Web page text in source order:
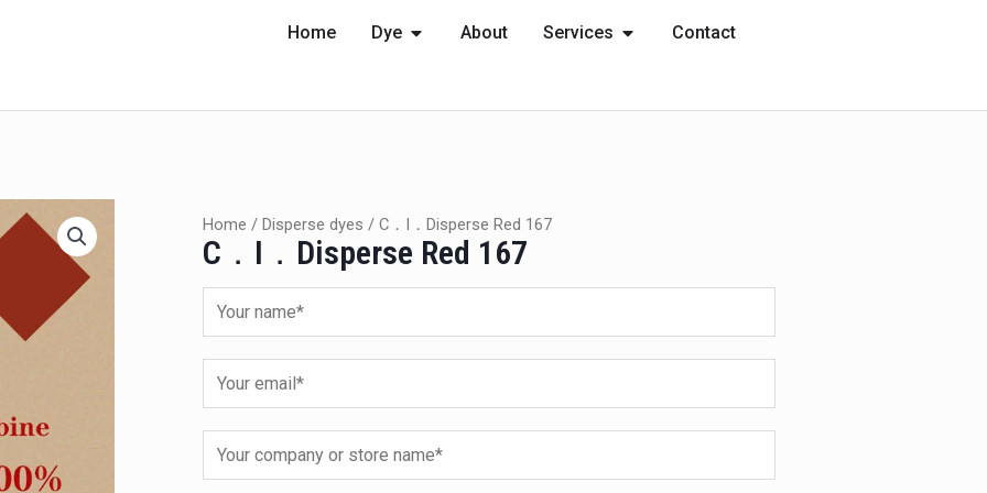
Home Dye OPEN DYE
About Services OPEN SERVICES
Contact
Home / Disperse dyes / C．I．Disperse Red 167
C．I．Disperse Red 167